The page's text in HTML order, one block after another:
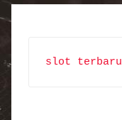
slot terbaru